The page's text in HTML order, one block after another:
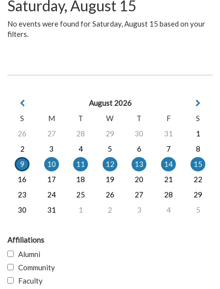
Saturday, August 15
No events were found for Saturday, August 15 based on your
filters.
August 2026
S
M T W T F
S
26
27 28 29 30 31
1
2
3 4 5 6 7
8
9
10 11 12 13 14
15
16
17 18 19 20 21
22
23
24 25 26 27 28
29
30
31 1 2 3 4 5
Affiliations
Alumni
Community
Faculty